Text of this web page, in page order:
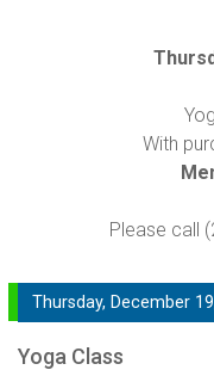
With
Please call
Thursday, December
Yoga Class